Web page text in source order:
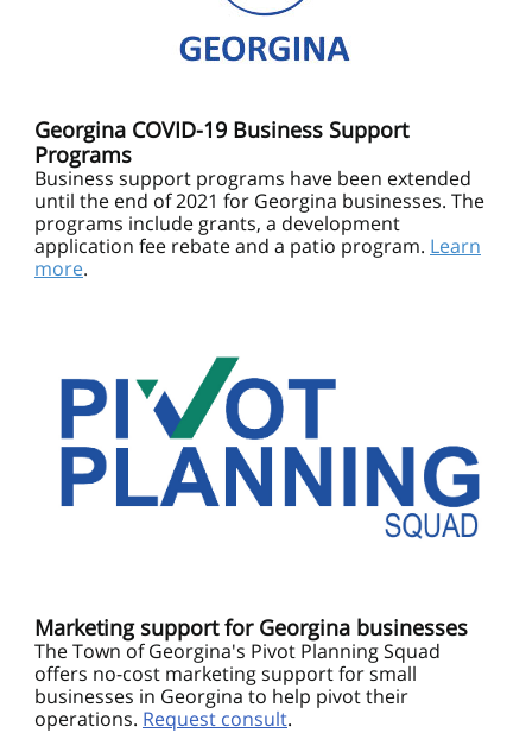
Georgina COVID-19 Business Support
Programs
Business support programs have been extended
until the end of 2021 for Georgina businesses. The
programs include grants, a development
application fee rebate and a patio program. Learn
more.
Marketing support for Georgina businesses
The Town of Georgina's Pivot Planning Squad
offers no-cost marketing support for small
businesses in Georgina to help pivot their
operations. Request consult.